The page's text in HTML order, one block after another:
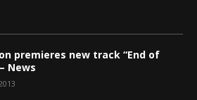
premieres new track “End of
News